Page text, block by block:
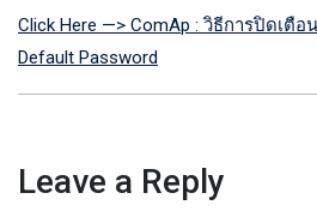
Click Here —> ComAp : วิธีการปิดเตือ
Default Password
Leave a Reply